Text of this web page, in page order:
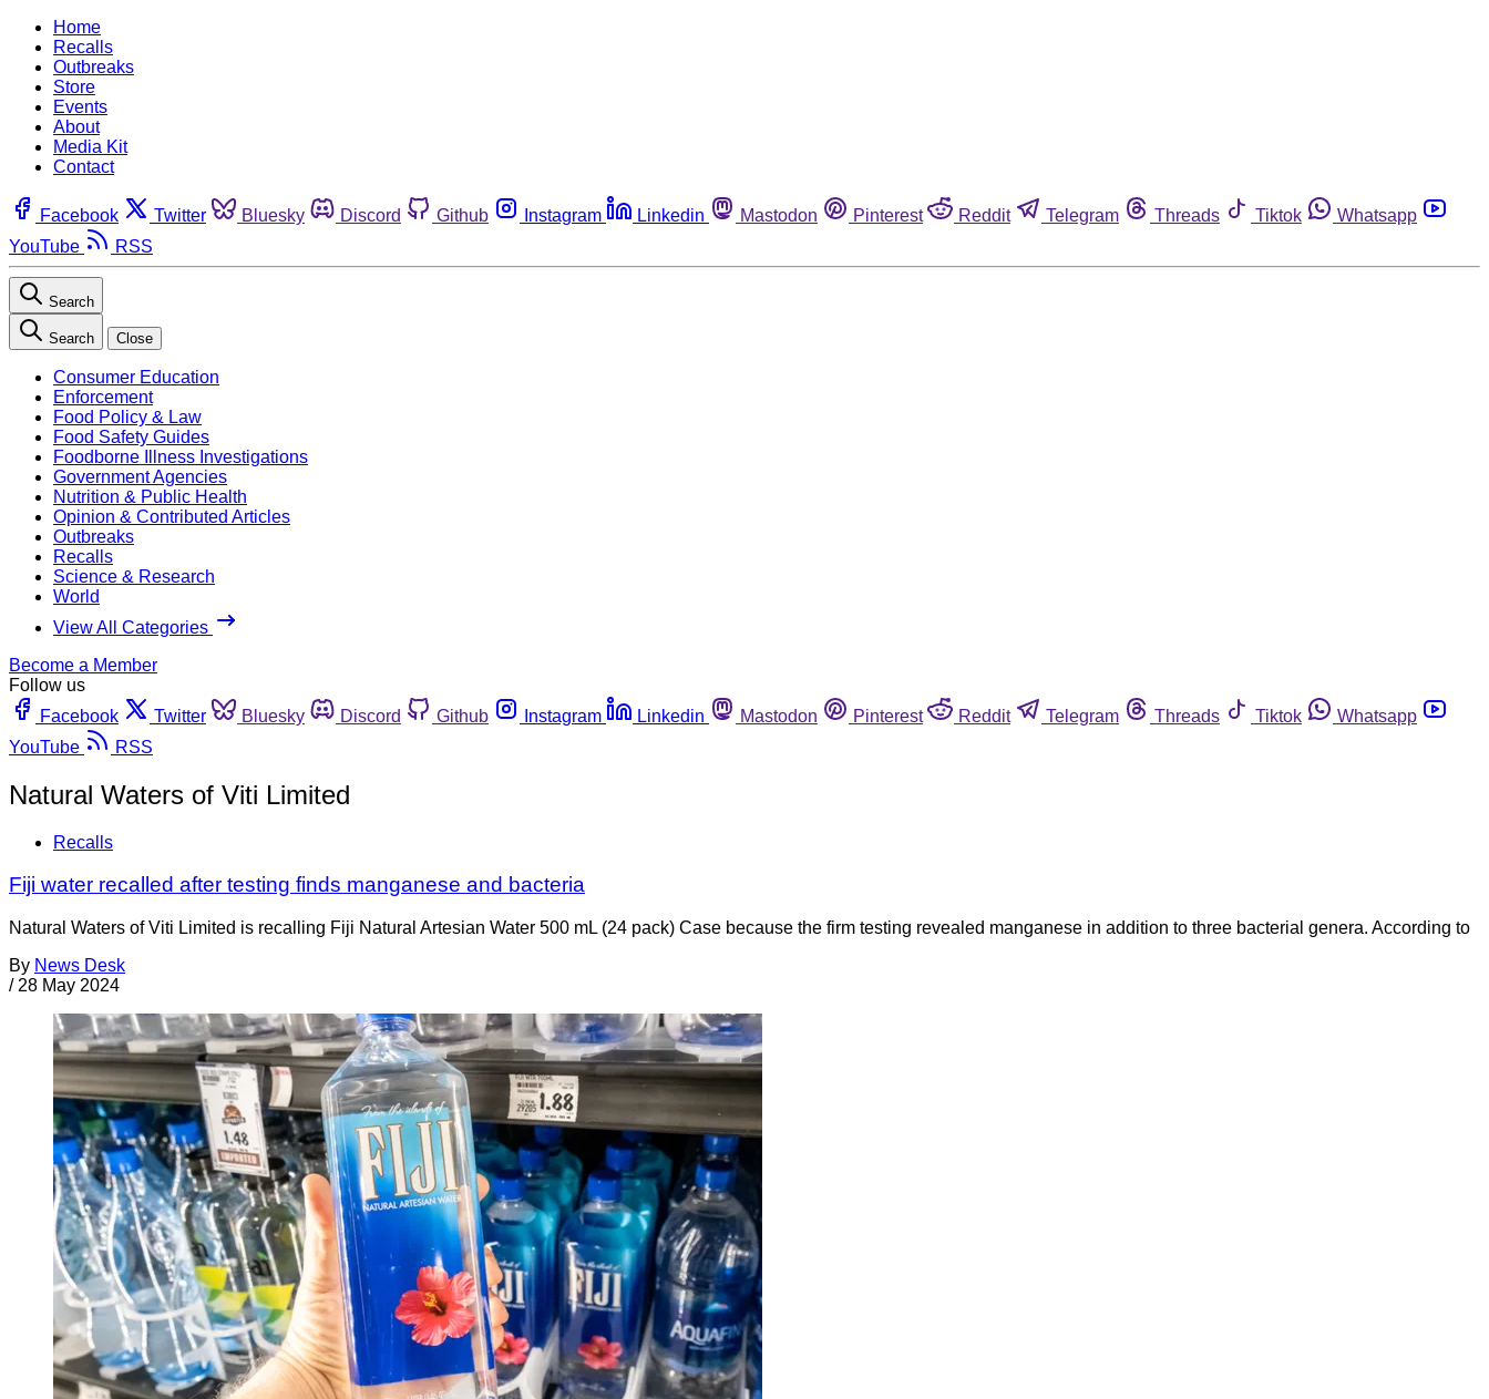
Home
Recalls
Outbreaks
Store
Events
About
Media Kit
Contact
Facebook Twitter Bluesky Discord Github Instagram Linkedin Mastodon Pinterest Reddit Telegram Threads Tiktok
Whatsapp
YouTube
RSS
Search
Search Close
Consumer Education
Enforcement
Food Policy & Law
Food Safety Guides
Foodborne Illness Investigations
Government Agencies
Nutrition & Public Health
Opinion & Contributed Articles
Outbreaks
Recalls
Science & Research
World
View All Categories
Become a Member
Follow us
Facebook
Twitter Bluesky Discord Github Instagram Linkedin Mastodon Pinterest Reddit Telegram Threads Tiktok
Whatsapp
YouTube
RSS
Natural Waters of Viti Limited
Recalls
Fiji water recalled after testing finds manganese and bacteria
Natural Waters of Viti Limited is recalling Fiji Natural Artesian Water 500 mL (24 pack) Case because the firm testing revealed manganese in addition to three bacterial genera. According to
By News Desk
/ 28 May 2024